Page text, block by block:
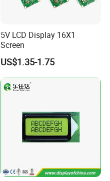
5V LCD Display 16X1
Screen
US$1.35-1.75